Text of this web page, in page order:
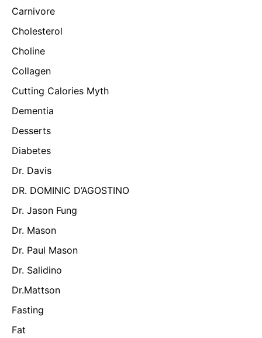
Carnivore
Cholesterol
Choline
Collagen
Cutting Calories Myth
Dementia
Desserts
Diabetes
Dr. Davis
DR. DOMINIC D’AGOSTINO
Dr. Jason Fung
Dr. Mason
Dr. Paul Mason
Dr. Salidino
Dr.Mattson
Fasting
Fat